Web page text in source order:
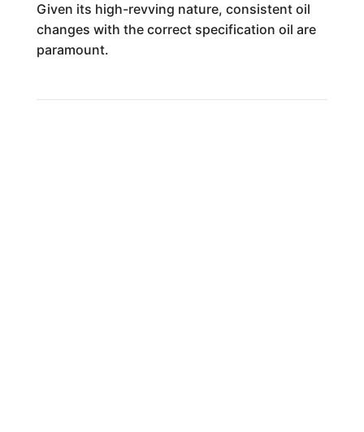
Given its high-revving nature, consistent oil
changes with the correct specification oil are
paramount.